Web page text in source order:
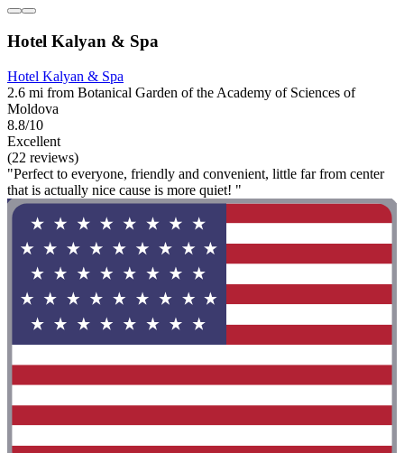
Hotel Kalyan & Spa
Hotel Kalyan & Spa
2.6 mi from Botanical Garden of the Academy of Sciences of
Moldova
8.8/10
Excellent
(22 reviews)
"Perfect to everyone, friendly and convenient, little far from center
that is actually nice cause is more quiet! "